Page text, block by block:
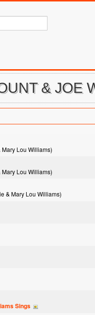
& JOE
Lou Williams)
Lou Williams)
& Mary Lou Williams)
Sings